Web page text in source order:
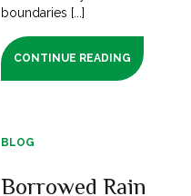
boundaries [...]
CONTINUE READING
BLOG
Borrowed Rain